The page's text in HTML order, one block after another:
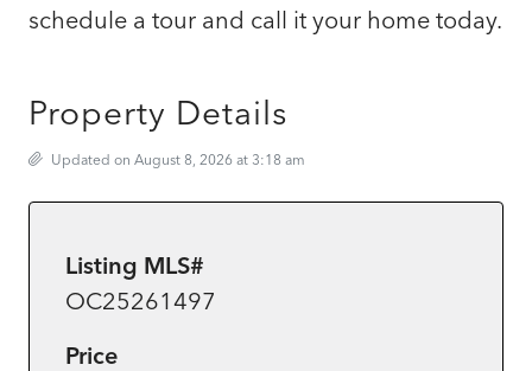
schedule a tour and call it your home today.
Property Details
Updated on August 8, 2026 at 3:18 am
Listing MLS#
OC25261497
Price